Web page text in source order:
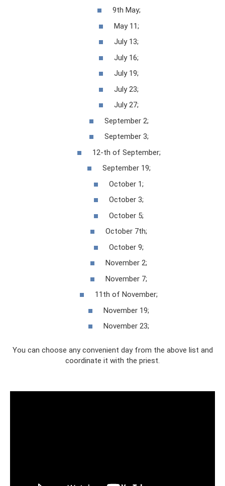
9th May;
May 11;
July 13;
July 16;
July 19;
July 23;
July 27;
September 2;
September 3;
12-th of September;
September 19;
October 1;
October 3;
October 5;
October 7th;
October 9;
November 2;
November 7;
11th of November;
November 19;
November 23;
You can choose any convenient day from the above list and
coordinate it with the priest.